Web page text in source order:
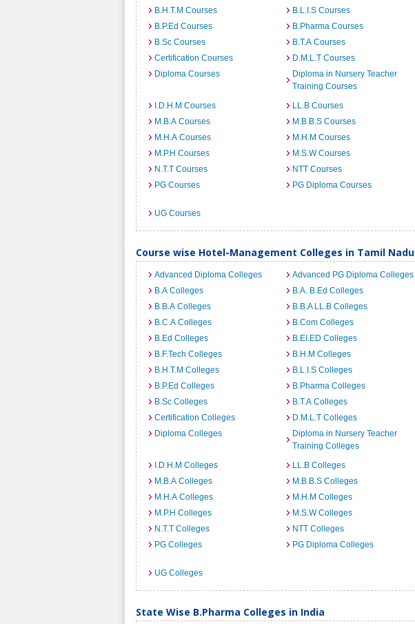
B.H.T.M Courses
B.L.I.S Courses
B.P.Ed Courses
B.Pharma Courses
B.Sc Courses
B.T.A Courses
Certification Courses
D.M.L.T Courses
Diploma Courses
Diploma in Nursery Teacher
Training Courses
I.D.H.M Courses
LL.B Courses
M.B.A Courses
M.B.B.S Courses
M.H.A Courses
M.H.M Courses
M.P.H Courses
M.S.W Courses
N.T.T Courses
NTT Courses
PG Courses
PG Diploma Courses
UG Courses
Course wise Hotel-Management Colleges in Tamil Nadu
Advanced Diploma Colleges Advanced PG Diploma Colleges
B.A Colleges
B.A. B.Ed Colleges
B.B.A Colleges
B.B.A LL.B Colleges
B.C.A Colleges
B.Com Colleges
B.Ed Colleges
B.EI.ED Colleges
B.F.Tech Colleges
B.H.M Colleges
B.H.T.M Colleges
B.L.I.S Colleges
B.P.Ed Colleges
B.Pharma Colleges
B.Sc Colleges
B.T.A Colleges
Certification Colleges
D.M.L.T Colleges
Diploma Colleges
Diploma in Nursery Teacher
Training Colleges
I.D.H.M Colleges
LL.B Colleges
M.B.A Colleges
M.B.B.S Colleges
M.H.A Colleges
M.H.M Colleges
M.P.H Colleges
M.S.W Colleges
N.T.T Colleges
NTT Colleges
PG Colleges
PG Diploma Colleges
UG Colleges
State Wise B.Pharma Colleges in India